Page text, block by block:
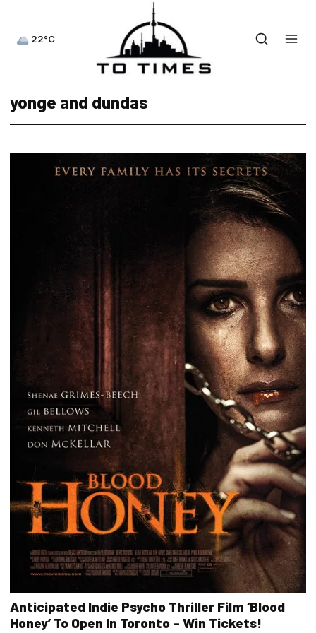
22°C
yonge and dundas
Anticipated Indie Psycho Thriller Film ‘Blood
Honey’ To Open In Toronto – Win Tickets!